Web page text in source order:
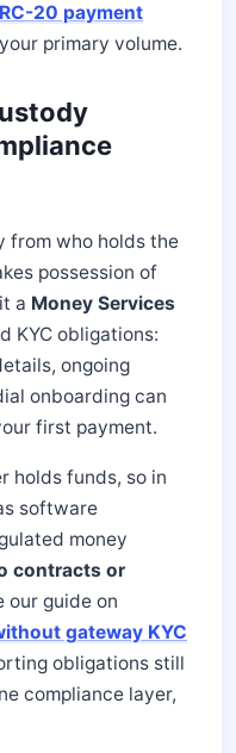
20 payment
primary volume.
from who holds the
possession of
a Money Services
KYC obligations:
ongoing
onboarding can
first payment.
holds funds, so in
software
money
contracts or
guide on
gateway KYC
obligations still
compliance layer,